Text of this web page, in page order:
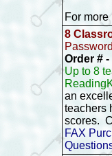
For
8
Order #
Up to 8
an
teachers
scores.
FAX